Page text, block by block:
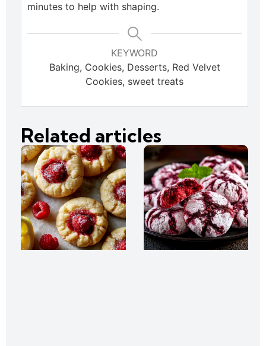
minutes to help with shaping.
KEYWORD
Baking, Cookies, Desserts, Red Velvet
Cookies, sweet treats
Related articles